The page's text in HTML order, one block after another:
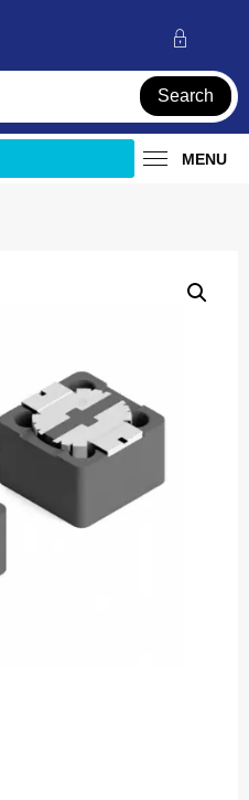
Search
MENU